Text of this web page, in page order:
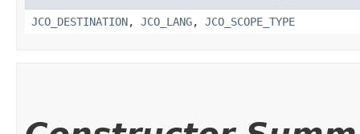
JCO_DESTINATION, JCO_LANG, JCO_SCOPE_TYPE